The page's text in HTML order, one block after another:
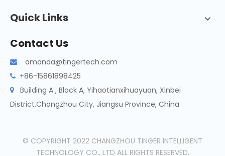
Quick Links
Contact Us
 amanda@tingertech.com
 +86-15861898425

Building A , Block A, Yihaotianxihuayuan, Xinbei
District,Changzhou City, Jiangsu Province, China
© COPYRIGHT 2022 CHANGZHOU TINGER INTELLIGENT
TECHNOLOGY CO., LTD ALL RIGHTS RESERVED.